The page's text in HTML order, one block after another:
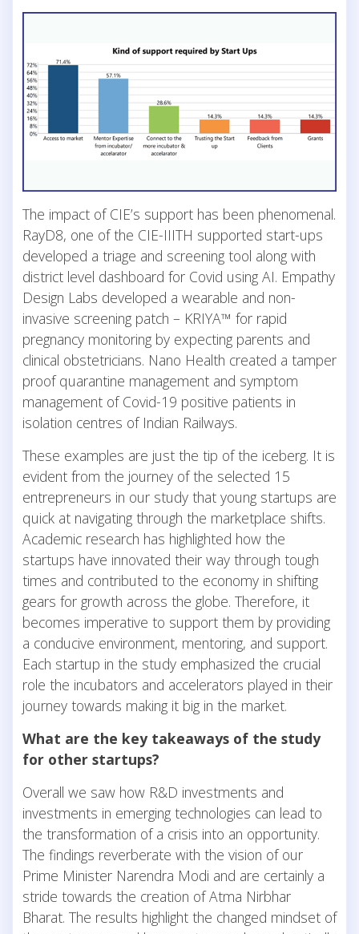
The impact of CIE’s support has been phenomenal.
RayD8, one of the CIE-IIITH supported start-ups
developed a triage and screening tool along with
district level dashboard for Covid using AI. Empathy
Design Labs developed a wearable and non-
invasive screening patch – KRIYA™ for rapid
pregnancy monitoring by expecting parents and
clinical obstetricians. Nano Health created a tamper
proof quarantine management and symptom
management of Covid-19 positive patients in
isolation centres of Indian Railways.
These examples are just the tip of the iceberg. It is
evident from the journey of the selected 15
entrepreneurs in our study that young startups are
quick at navigating through the marketplace shifts.
Academic research has highlighted how the
startups have innovated their way through tough
times and contributed to the economy in shifting
gears for growth across the globe. Therefore, it
becomes imperative to support them by providing
a conducive environment, mentoring, and support.
Each startup in the study emphasized the crucial
role the incubators and accelerators played in their
journey towards making it big in the market.
What are the key takeaways of the study
for other startups?
Overall we saw how R&D investments and
investments in emerging technologies can lead to
the transformation of a crisis into an opportunity.
The findings reverberate with the vision of our
Prime Minister Narendra Modi and are certainly a
stride towards the creation of Atma Nirbhar
Bharat. The results highlight the changed mindset of